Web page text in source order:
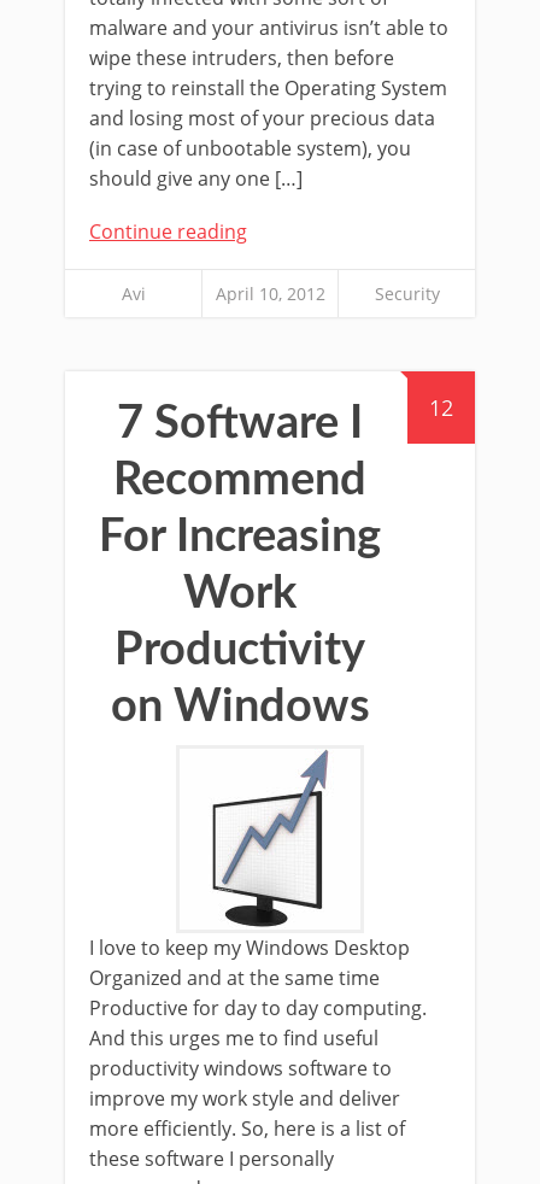
malware and your antivirus isn’t able to
wipe these intruders, then before
trying to reinstall the Operating System
and losing most of your precious data
(in case of unbootable system), you
should give any one […]
Continue reading
Avi April 10, 2012 Security
12
7 Software I
Recommend
For Increasing
Work
Productivity
on Windows
I love to keep my Windows Desktop
Organized and at the same time
Productive for day to day computing.
And this urges me to find useful
productivity windows software to
improve my work style and deliver
more efficiently. So, here is a list of
these software I personally